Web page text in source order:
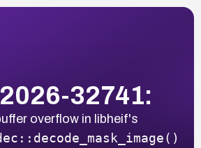
32741:
overflow in libheif's